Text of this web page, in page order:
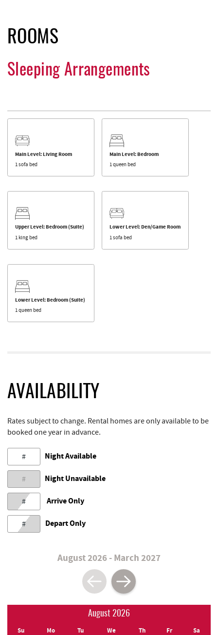
ROOMS
Sleeping Arrangements
Main Level: Living Room
1 sofa bed
Main Level: Bedroom
1 queen bed
Upper Level: Bedroom (Suite)
1 king bed
Lower Level: Den/Game Room
1 sofa bed
Lower Level: Bedroom (Suite)
1 queen bed
AVAILABILITY
Rates subject to change. Rental homes are only available to be
booked one year in advance.
# Night Available
# Night Unavailable
# Arrive Only
# Depart Only
August 2026 - March 2027
August 2026
Su Mo Tu We Th Fr Sa